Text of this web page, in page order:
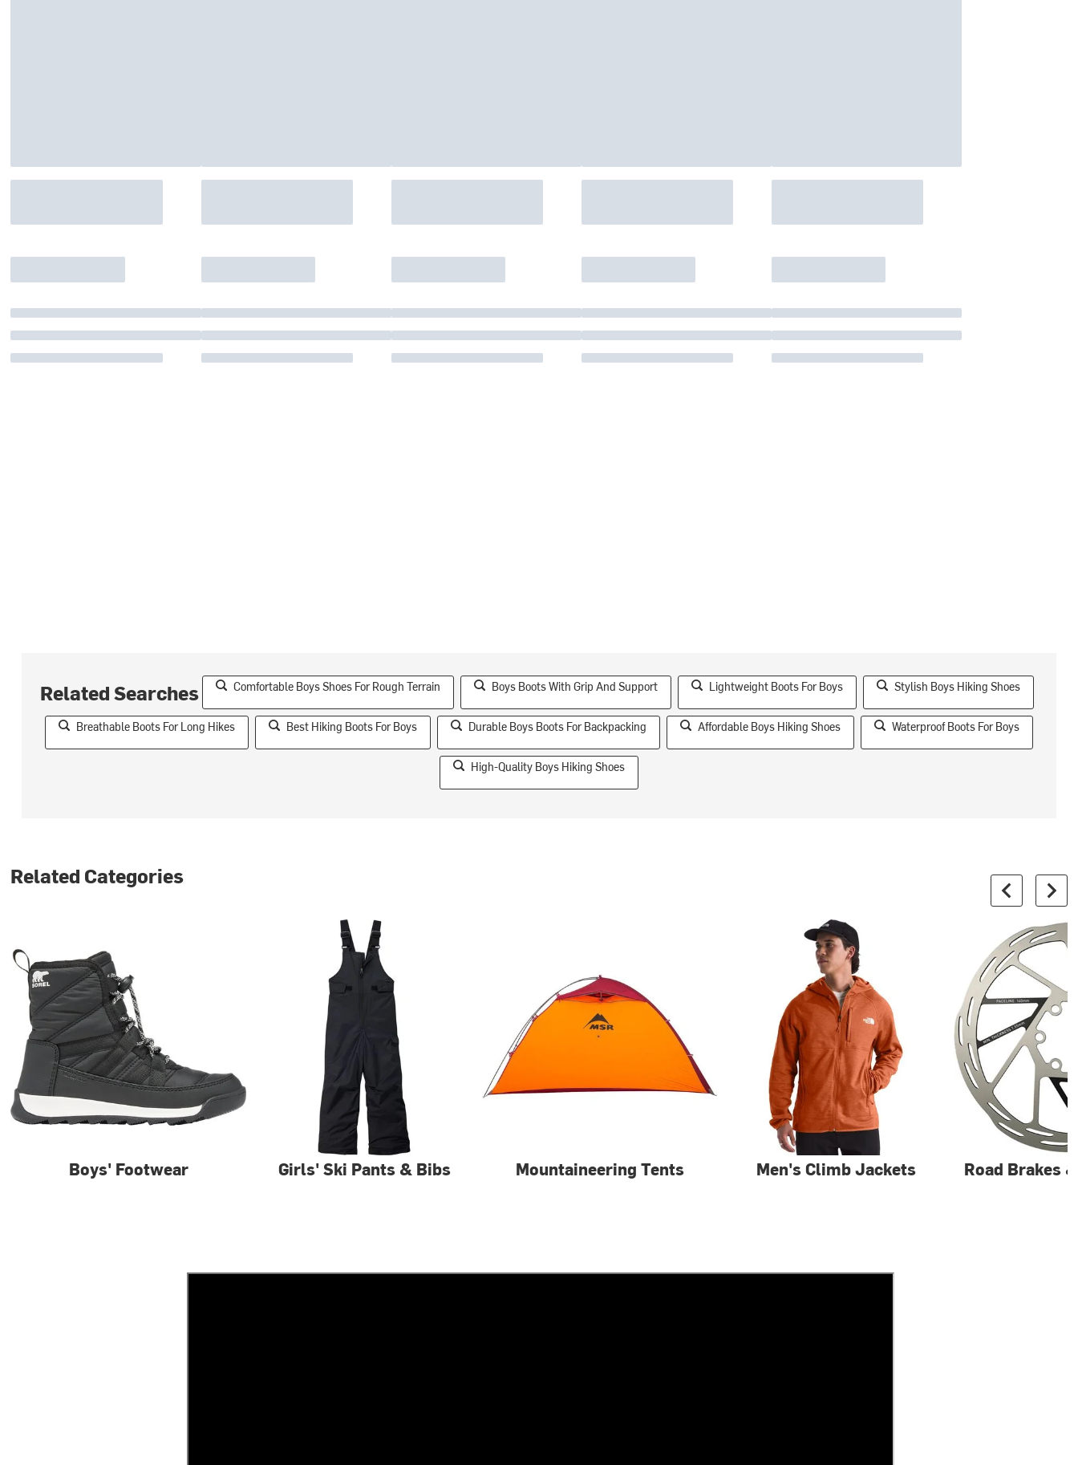
Related Searches Comfortable Boys Shoes For Rough Terrain Boys Boots With Grip And Support Lightweight Boots For Boys Stylish Boys Hiking Shoes
Breathable Boots For Long Hikes Best Hiking Boots For Boys Durable Boys Boots For Backpacking Affordable Boys Hiking Shoes Waterproof Boots For Boys
High-Quality Boys Hiking Shoes
Related Categories
Boys' Footwear Girls' Ski Pants & Bibs Mountaineering Tents Men's Climb Jackets Road Brakes